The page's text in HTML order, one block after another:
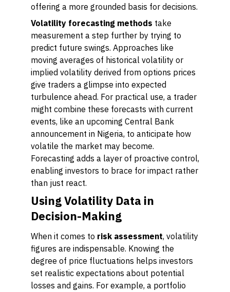
offering a more grounded basis for decisions.
Volatility forecasting methods take
measurement a step further by trying to
predict future swings. Approaches like
moving averages of historical volatility or
implied volatility derived from options prices
give traders a glimpse into expected
turbulence ahead. For practical use, a trader
might combine these forecasts with current
events, like an upcoming Central Bank
announcement in Nigeria, to anticipate how
volatile the market may become.
Forecasting adds a layer of proactive control,
enabling investors to brace for impact rather
than just react.
Using Volatility Data in
Decision-Making
When it comes to risk assessment, volatility
figures are indispensable. Knowing the
degree of price fluctuations helps investors
set realistic expectations about potential
losses and gains. For example, a portfolio